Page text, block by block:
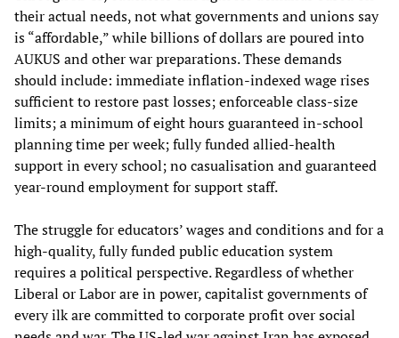
their actual needs, not what governments and unions say
is “affordable,” while billions of dollars are poured into
AUKUS and other war preparations. These demands
should include: immediate inflation-indexed wage rises
sufficient to restore past losses; enforceable class-size
limits; a minimum of eight hours guaranteed in‑school
planning time per week; fully funded allied‑health
support in every school; no casualisation and guaranteed
year‑round employment for support staff.
The struggle for educators’ wages and conditions and for a
high-quality, fully funded public education system
requires a political perspective. Regardless of whether
Liberal or Labor are in power, capitalist governments of
every ilk are committed to corporate profit over social